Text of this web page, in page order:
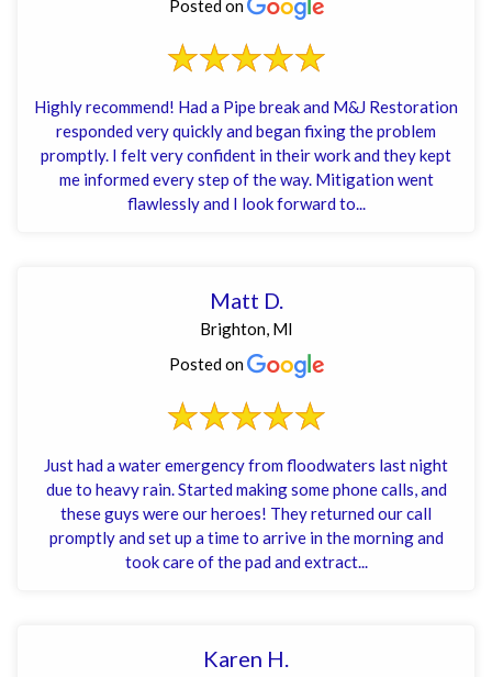
Posted on
Highly recommend! Had a Pipe break and M&J Restoration
responded very quickly and began fixing the problem
promptly. I felt very confident in their work and they kept
me informed every step of the way. Mitigation went
flawlessly and I look forward to...
Matt D.
Brighton, MI
Posted on
Just had a water emergency from floodwaters last night
due to heavy rain. Started making some phone calls, and
these guys were our heroes! They returned our call
promptly and set up a time to arrive in the morning and
took care of the pad and extract...
Karen H.